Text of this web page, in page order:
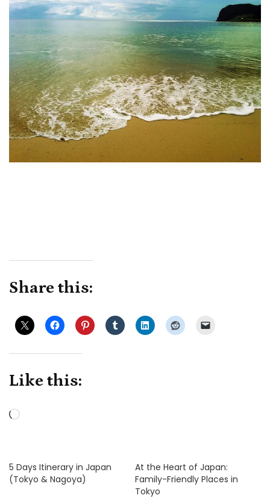
Share this:
Like this:
Loading…
5 Days Itinerary in Japan
(Tokyo & Nagoya)
At the Heart of Japan:
Family-Friendly Places in
Tokyo